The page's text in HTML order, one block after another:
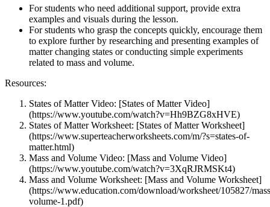
For students who need additional support, provide extra
examples and visuals during the lesson.
For students who grasp the concepts quickly, encourage them
to explore further by researching and presenting examples of
matter changing states or conducting simple experiments
related to mass and volume.
Resources:
States of Matter Video: [States of Matter Video]
(https://www.youtube.com/watch?v=Hh9BZG8xHVE)
States of Matter Worksheet: [States of Matter Worksheet]
(https://www.superteacherworksheets.com/m/?s=states-of-
matter.html)
Mass and Volume Video: [Mass and Volume Video]
(https://www.youtube.com/watch?v=3XqRJRMSKt4)
Mass and Volume Worksheet: [Mass and Volume Worksheet]
(https://www.education.com/download/worksheet/105827/
volume-1.pdf)